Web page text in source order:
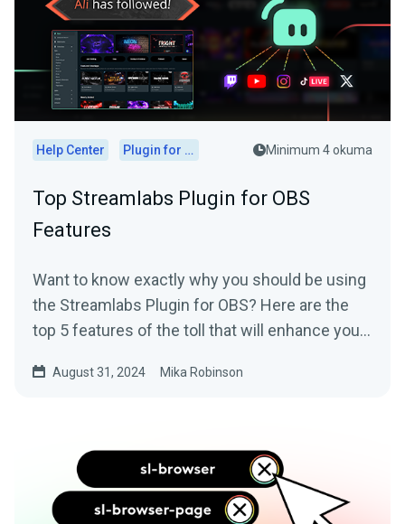
Help Center Plugin for OBS Minimum 4 okuma
Top Streamlabs Plugin for OBS
Features
Want to know exactly why you should be using
the Streamlabs Plugin for OBS? Here are the
top 5 features of the toll that will enhance your
August 31, 2024 Mika Robinson